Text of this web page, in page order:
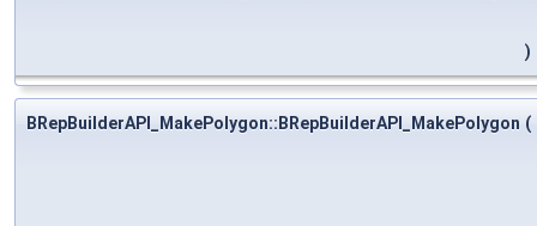
)
BRepBuilderAPI_MakePolygon::BRepBuilderAPI_MakePolygon (